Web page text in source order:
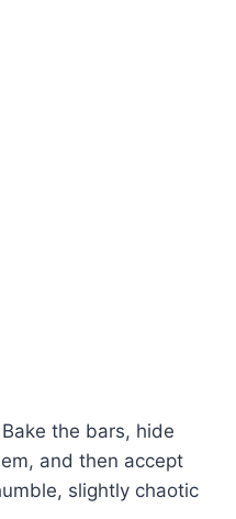
the bars, hide
and then accept
slightly chaotic